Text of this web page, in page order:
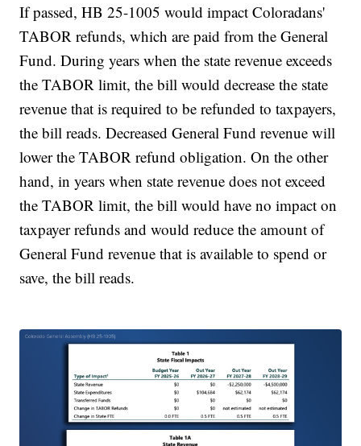
If passed, HB 25-1005 would impact Coloradans'
TABOR refunds, which are paid from the General
Fund. During years when the state revenue exceeds
the TABOR limit, the bill would decrease the state
revenue that is required to be refunded to taxpayers,
the bill reads. Decreased General Fund revenue will
lower the TABOR refund obligation. On the other
hand, in years when state revenue does not exceed
the TABOR limit, the bill would have no impact on
taxpayer refunds and would reduce the amount of
General Fund revenue that is available to spend or
save, the bill reads.